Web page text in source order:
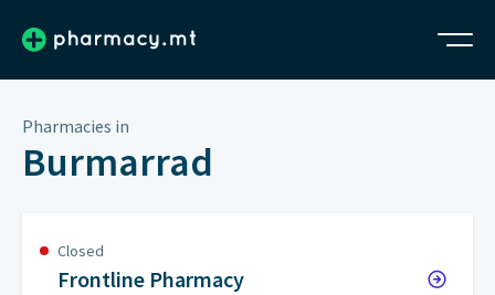
Pharmacies in
Burmarrad
Closed
Frontline Pharmacy